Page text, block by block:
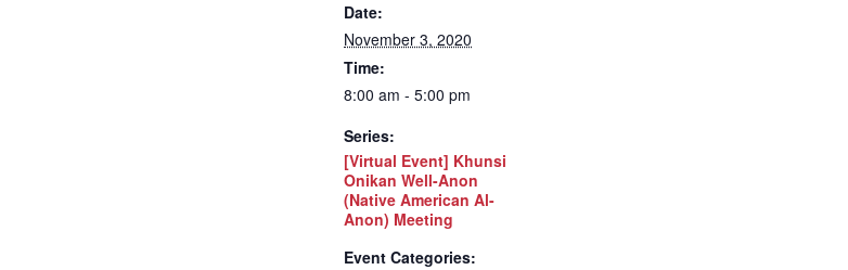
Date:
November 3, 2020
Time:
8:00 am - 5:00 pm
Series:
[Virtual Event] Khunsi
Onikan Well-Anon
(Native American Al-
Anon) Meeting
Event Categories: